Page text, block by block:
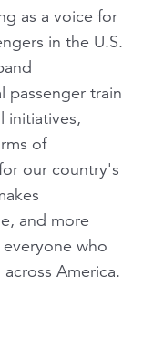
as a voice for
in the U.S.
passenger train
initiatives,
of
our country's
and more
who
America.